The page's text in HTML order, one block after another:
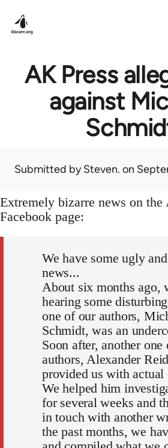
AK Press
against
Submitted bySteven. on
Extremely bizarre news on the
Facebook page:
We have some ugly
news...
About six months ago,
hearing some
one of our authors,
Schmidt, was an
Soon after, another one
authors, Alexander
provided us with actual
We helped him
for several weeks and
in touch with another
the past months, we